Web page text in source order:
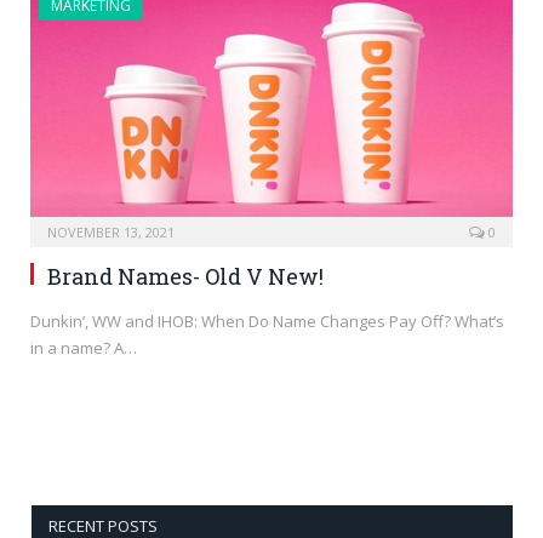
MARKETING
NOVEMBER 13, 2021 0
Brand Names- Old V New!
Dunkin’, WW and IHOB: When Do Name Changes Pay Off? What’s
in a name? A…
RECENT POSTS